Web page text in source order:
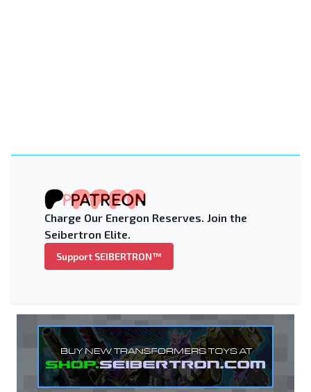
Charge Our Energon Reserves. Join the
Seibertron Elite.
Support SEIBERTRON™